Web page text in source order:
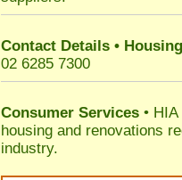
Contact Details •
02 6285 7300
Consumer Services •
housing and renovations
industry.